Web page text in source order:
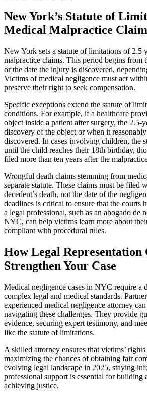
New York’s Statute of
Medical Malpractice
New York sets a statute of limitations of 2.5
malpractice claims. This period begins from
or the date the injury is discovered,
Victims of medical negligence must act
preserve their right to seek compensation.
Specific exceptions extend the statute of
conditions. For example, if a healthcare
object inside a patient after surgery, the 2.5-
discovery of the object or when it reasonably
discovered. In cases involving children, the
until the child reaches their 18th birthday,
filed more than ten years after the
Wrongful death claims stemming from
separate statute. These claims must be filed
decedent’s death, not the date of the
deadlines is critical to ensure that the courts
a legal professional, such as an abogado de
NYC, can help victims learn more about
compliant with procedural rules.
How Legal Representation
Strengthen Your Case
Medical negligence cases in NYC require a
complex legal and medical standards.
experienced medical negligence attorney
navigating these challenges. They provide
evidence, securing expert testimony, and
like the statute of limitations.
A skilled attorney ensures that victims’
maximizing the chances of obtaining fair
evolving legal landscape in 2025, staying
professional support is essential for building
achieving justice.